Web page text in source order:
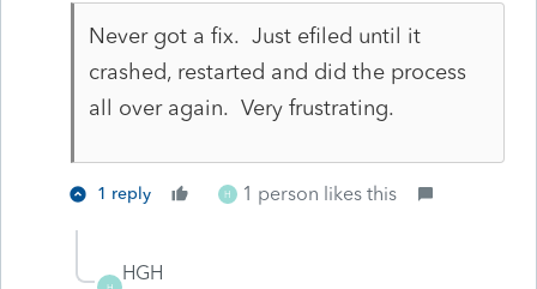
Never got a fix. Just efiled until it
crashed, restarted and did the process
all over again. Very frustrating.
1 reply H 1 person likes this
HGH